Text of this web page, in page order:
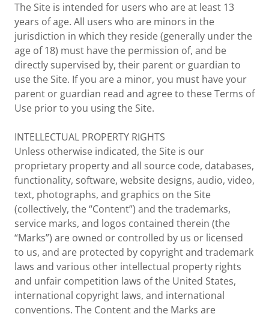
The Site is intended for users who are at least 13
years of age. All users who are minors in the
jurisdiction in which they reside (generally under the
age of 18) must have the permission of, and be
directly supervised by, their parent or guardian to
use the Site. If you are a minor, you must have your
parent or guardian read and agree to these Terms of
Use prior to you using the Site.
INTELLECTUAL PROPERTY RIGHTS
Unless otherwise indicated, the Site is our
proprietary property and all source code, databases,
functionality, software, website designs, audio, video,
text, photographs, and graphics on the Site
(collectively, the “Content”) and the trademarks,
service marks, and logos contained therein (the
“Marks”) are owned or controlled by us or licensed
to us, and are protected by copyright and trademark
laws and various other intellectual property rights
and unfair competition laws of the United States,
international copyright laws, and international
conventions. The Content and the Marks are